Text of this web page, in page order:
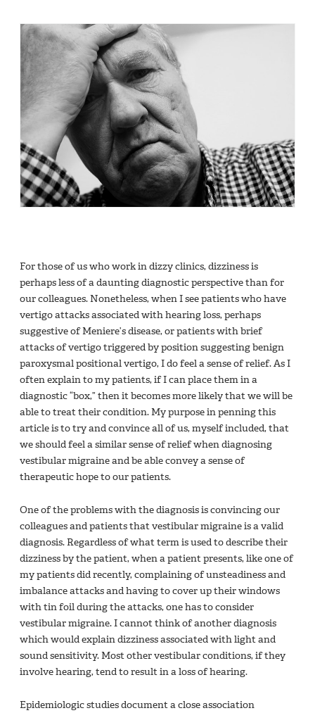
For those of us who work in dizzy clinics, dizziness is
perhaps less of a daunting diagnostic perspective than for
our colleagues. Nonetheless, when I see patients who have
vertigo attacks associated with hearing loss, perhaps
suggestive of Meniere’s disease, or patients with brief
attacks of vertigo triggered by position suggesting benign
paroxysmal positional vertigo, I do feel a sense of relief. As I
often explain to my patients, if I can place them in a
diagnostic “box,” then it becomes more likely that we will be
able to treat their condition. My purpose in penning this
article is to try and convince all of us, myself included, that
we should feel a similar sense of relief when diagnosing
vestibular migraine and be able convey a sense of
therapeutic hope to our patients.
One of the problems with the diagnosis is convincing our
colleagues and patients that vestibular migraine is a valid
diagnosis. Regardless of what term is used to describe their
dizziness by the patient, when a patient presents, like one of
my patients did recently, complaining of unsteadiness and
imbalance attacks and having to cover up their windows
with tin foil during the attacks, one has to consider
vestibular migraine. I cannot think of another diagnosis
which would explain dizziness associated with light and
sound sensitivity. Most other vestibular conditions, if they
involve hearing, tend to result in a loss of hearing.
Epidemiologic studies document a close association